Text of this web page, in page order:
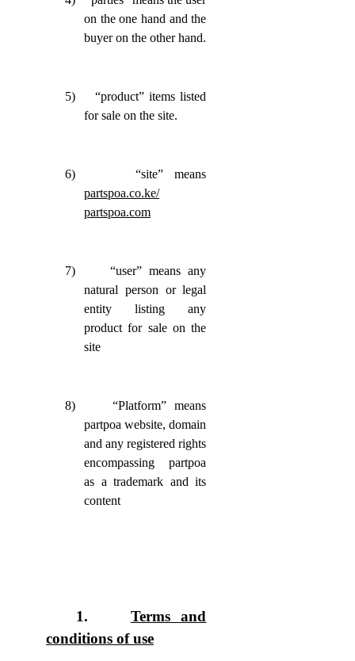
on the one hand and the
buyer on the other hand.
5)
“product” items listed
for sale on the site.
6)
“site” means
partspoa.co.ke/
partspoa.com
7)
“user” means any
natural person or legal
entity listing any
product for sale on the
site
8)
“Platform” means
partpoa website, domain
and any registered rights
encompassing partpoa
as a trademark and its
content
1.
Terms and
conditions of use